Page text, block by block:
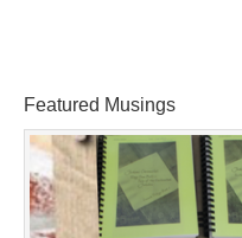
Featured Musings